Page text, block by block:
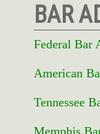
BAR
Federal Bar
American
Tennessee
Memphis